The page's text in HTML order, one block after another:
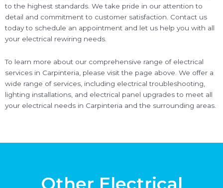
to the highest standards. We take pride in our attention to
detail and commitment to customer satisfaction. Contact us
today to schedule an appointment and let us help you with all
your electrical rewiring needs.
To learn more about our comprehensive range of electrical
services in Carpinteria, please visit the page above. We offer a
wide range of services, including electrical troubleshooting,
lighting installations, and electrical panel upgrades to meet all
your electrical needs in Carpinteria and the surrounding areas.